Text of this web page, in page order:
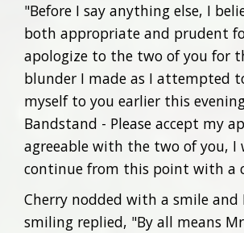
"Before I say anything else, I
both appropriate and prudent
apologize to the two of you for
blunder I made as I attempted
myself to you earlier this
Bandstand - Please accept my
agreeable with the two of you, I
continue from this point with a
Cherry nodded with a smile and
smiling replied, "By all means